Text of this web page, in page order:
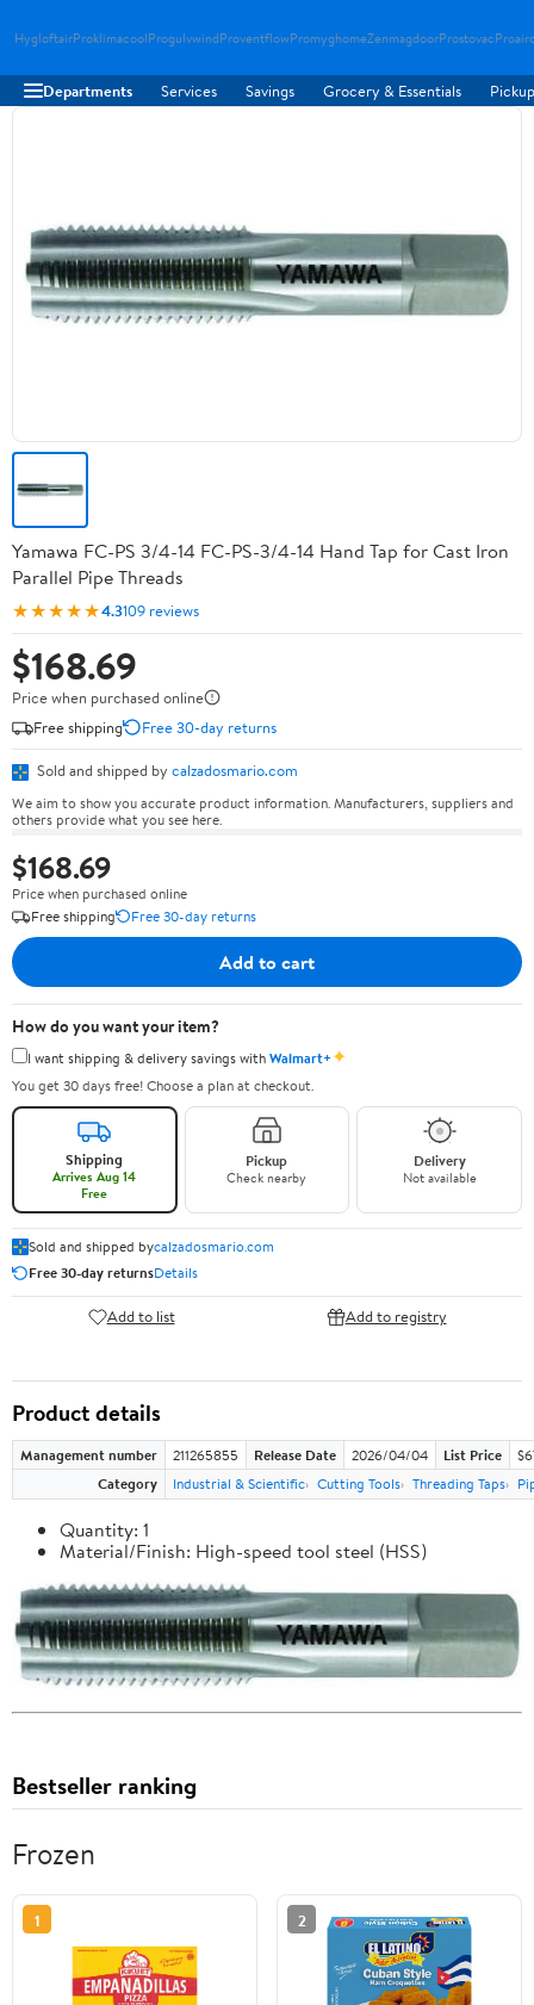
HygloftairProklimacoolProgulvwindProventflowPromyghomeZenmagdoorProstovac
Departments Services Savings Grocery & Essentials
Yamawa FC-PS 3/4-14 FC-PS-3/4-14 Hand Tap for Cast Iron
Parallel Pipe Threads
★★★★★4.3109 reviews
$168.69
Price when purchased online
Free shipping
Free 30-day returns
Sold and shipped by calzadosmario.com
We aim to show you accurate product information. Manufacturers, suppliers and
others provide what you see here.
$168.69
Price when purchased online
Free shipping
Free 30-day returns
Add to cart
How do you want your item?
I want shipping & delivery savings withWalmart+✦
You get 30 days free! Choose a plan at checkout.
Shipping
Arrives Aug 14
Free
Pickup
Check nearby
Delivery
Not available
Sold and shipped bycalzadosmario.com
Free 30-day returnsDetails
Add to list Add to registry
Product details
Management number 211265855 Release Date 2026/04/04 List Price
Category
Industrial & Scientific Cutting Tools Threading Taps
Quantity: 1
Material/Finish: High-speed tool steel (HSS)
Bestseller ranking
Frozen
1 2